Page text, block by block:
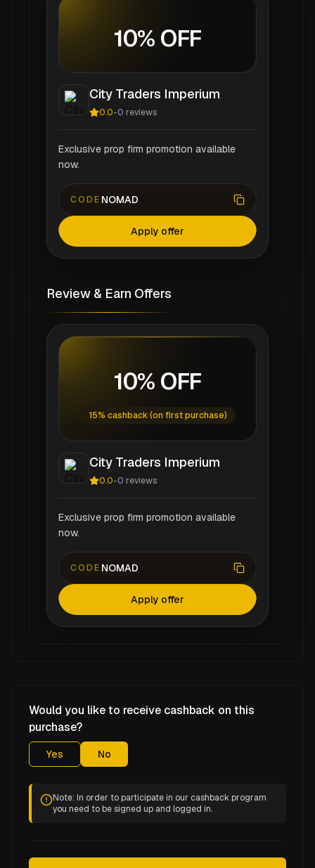
10% OFF
City Traders Imperium
0.0-0 reviews
Exclusive prop firm promotion available
now.
CODE NOMAD
Apply offer
Review & Earn Offers
10% OFF
15% cashback (on first purchase)
City Traders Imperium
0.0-0 reviews
Exclusive prop firm promotion available
now.
CODE NOMAD
Apply offer
Would you like to receive cashback on this
purchase?
Yes No
Note: In order to participate in our cashback program
you need to be signed up and logged in.